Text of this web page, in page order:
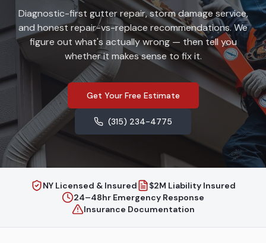
Diagnostic-first gutter repair, storm damage service,
and honest repair-vs-replace recommendations. We
figure out what's actually wrong — then tell you
whether it makes sense to fix it.
Get Your Free Estimate
(315) 234-4775
NY Licensed & Insured
$2M Liability Insured
24–48hr Emergency Response
Insurance Documentation